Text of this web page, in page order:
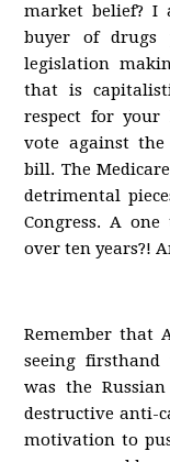
market belief? I
buyer of drugs
legislation
that is
respect for
vote against the
bill. The
detrimental
Congress. A
over ten years?!
Remember that
seeing
was the
destructive anti-
motivation to